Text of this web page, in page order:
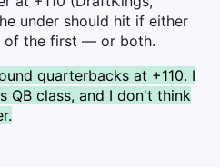
under should hit if either
of the first — or both.
quarterbacks at +110. I
QB class, and I don't think